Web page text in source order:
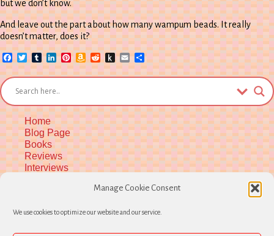
Manage Cookie Consent
We use cookies to optimize our website and our service.
but we don’t know.
And leave out the part about how many wampum beads. It really
doesn’t matter, does it?
Facebook
TwitterTumblrLinkedIn
Pinterest
Amazon
Wish
List
Reddit
Push
to
Kindle
EmailShare
Home
Blog Page
Books
Reviews
Interviews
More Upcoming Events
Newsletter